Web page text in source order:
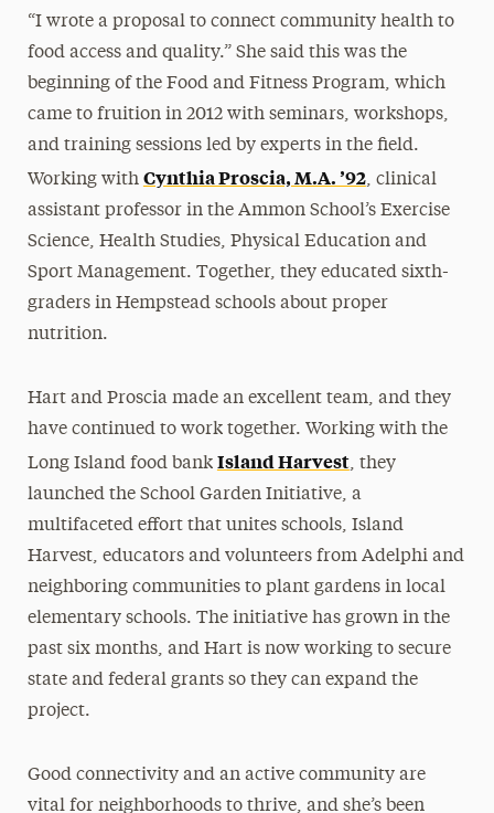
“I wrote a proposal to connect community health to
food access and quality.” She said this was the
beginning of the Food and Fitness Program, which
came to fruition in 2012 with seminars, workshops,
and training sessions led by experts in the field.
Working with Cynthia Proscia, M.A. ’92, clinical
assistant professor in the Ammon School’s Exercise
Science, Health Studies, Physical Education and
Sport Management. Together, they educated sixth-
graders in Hempstead schools about proper
nutrition.
Hart and Proscia made an excellent team, and they
have continued to work together. Working with the
Long Island food bank Island Harvest, they
launched the School Garden Initiative, a
multifaceted effort that unites schools, Island
Harvest, educators and volunteers from Adelphi and
neighboring communities to plant gardens in local
elementary schools. The initiative has grown in the
past six months, and Hart is now working to secure
state and federal grants so they can expand the
project.
Good connectivity and an active community are
vital for neighborhoods to thrive, and she’s been